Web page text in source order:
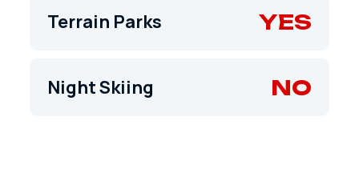
Terrain Parks YES
Night Skiing NO